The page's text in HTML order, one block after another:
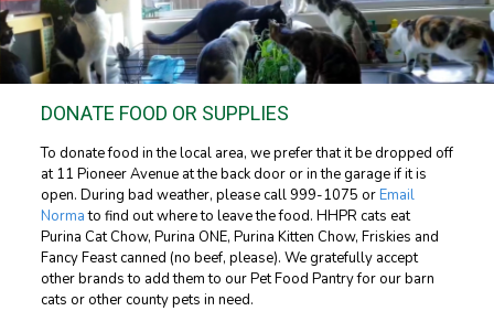
DONATE FOOD OR SUPPLIES
To donate food in the local area, we prefer that it be dropped off
at 11 Pioneer Avenue at the back door or in the garage if it is
open. During bad weather, please call999-1075 orEmail
Normato find out where to leave the food. HHPR cats eat
Purina Cat Chow, Purina ONE, Purina Kitten Chow, Friskies and
Fancy Feast canned (no beef, please). We gratefully accept
other brands to add them to our Pet Food Pantry for our barn
cats or other county pets in need.